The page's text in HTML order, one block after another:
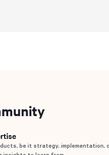
be it strategy, implementation,